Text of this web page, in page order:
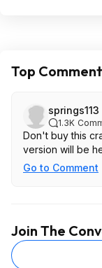
Top
springs113
1.3K
Don't buy this
version will be
Go to Comment
Join The